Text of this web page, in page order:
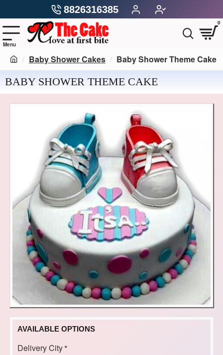
8826316385
0
Baby Shower Cakes Baby Shower Theme Cake
BABY SHOWER THEME CAKE
AVAILABLE OPTIONS
Delivery City